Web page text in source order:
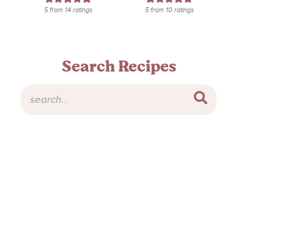
5from 14ratings 5from 10ratings
Search Recipes